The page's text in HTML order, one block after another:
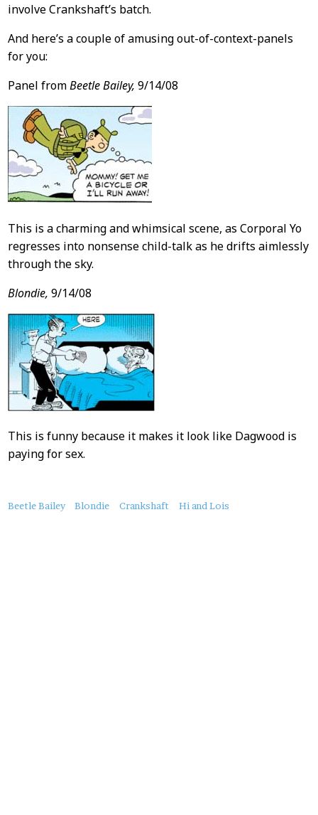
involve Crankshaft’s batch.
And here’s a couple of amusing out-of-context-panels
for you:
Panel fromBeetle Bailey, 9/14/08
This is a charming and whimsical scene, as Corporal Yo
regresses into nonsense child-talk as he drifts aimlessly
through the sky.
Blondie, 9/14/08
This is funny because it makes it look like Dagwood is
paying for sex.
About
Beetle Bailey Blondie Crankshaft Hi and Lois